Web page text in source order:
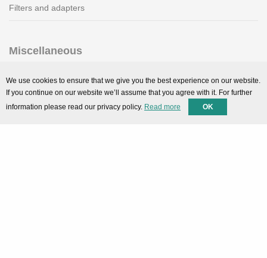
Filters and adapters
Miscellaneous
Downloads
We use cookies to ensure that we give you the best experience on our website.
If you continue on our website we’ll assume that you agree with it. For further
information please read our privacy policy. Read more OK